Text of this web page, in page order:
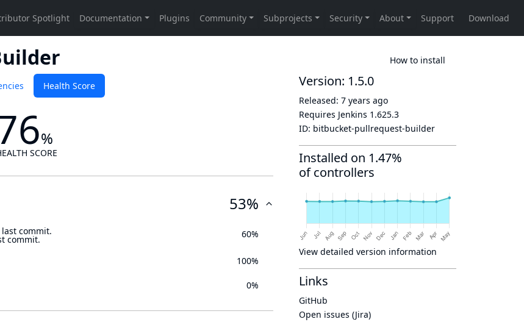
How to install
Health Score
%
SCORE
53%
commit.
commit. 60%
100%
0%
Version: 1.5.0
Released: 7 years ago
Requires Jenkins 1.625.3
ID: bitbucket-pullrequest-builder
Installed on 1.47%
of controllers
View detailed version information
Links
GitHub
Open issues (Jira)